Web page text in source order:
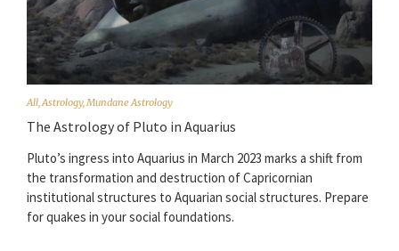
All Astrology, Mundane Astrology
The Astrology of Pluto in Aquarius
Pluto’s ingress into Aquarius in March 2023 marks a shift from
the transformation and destruction of Capricornian
institutional structures to Aquarian social structures. Prepare
for quakes in your social foundations.